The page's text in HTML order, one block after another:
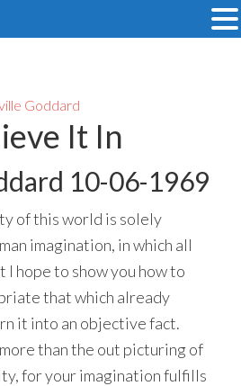
Goddard
It In
10-06-1969
of this world is solely
imagination, in which all
I hope to show you how to
that which already
it into an objective fact.
than the out picturing of
for your imagination fulfills